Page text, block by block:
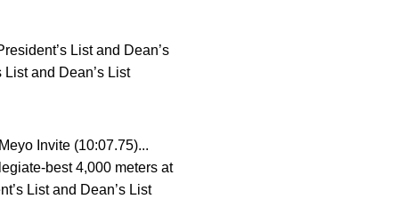
List and Dean’s
and Dean’s List
Invite (10:07.75)...
best 4,000 meters at
List and Dean’s List